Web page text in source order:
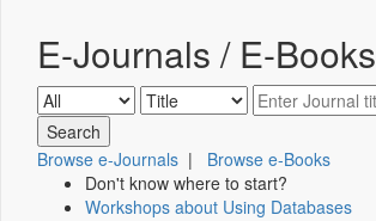
E-Journals / E-Books
Browse e-Journals | Browse e-Books
Don't know where to start?
Workshops about Using Databases